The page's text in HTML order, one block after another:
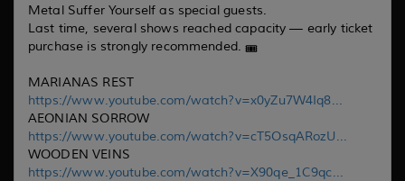
Metal Suffer Yourself as special guests.
Last time, several shows reached capacity — early ticket
purchase is strongly recommended.
MARIANAS REST
https://www.youtube.com/watch?v=x0yZu7W4Iq8...
AEONIAN SORROW
https://www.youtube.com/watch?v=cT5OsqARozU...
WOODEN VEINS
https://www.youtube.com/watch?v=X90qe_1C9qc...